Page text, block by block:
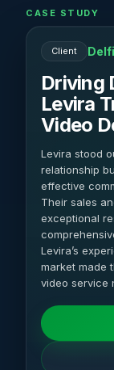
CASE STUDY
Client Delfi
Driving
Levira
Video
Levira stood
relationship
effective
Their sales
exceptional
Levira’s
market made
video service